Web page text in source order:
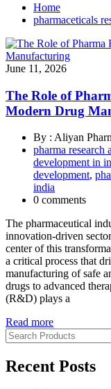
Home
pharmaceticals
June 11, 2026
The Role of
Modern Drug
By : Aliyan
pharma research
development in
development,
india
0 comments
The pharmaceutical
innovation-driven
center of this
a critical process that
manufacturing of safe
drugs to advanced
(R&D) plays a
Read more
Recent Posts